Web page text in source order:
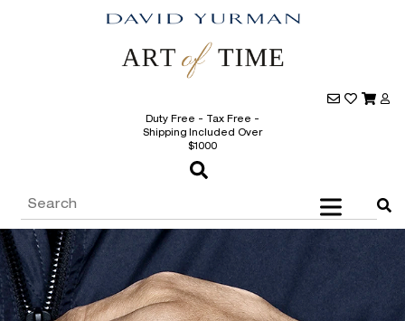
Duty Free - Tax Free -
Shipping Included Over
$1000